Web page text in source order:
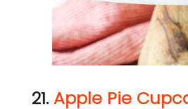
21.Apple Pie